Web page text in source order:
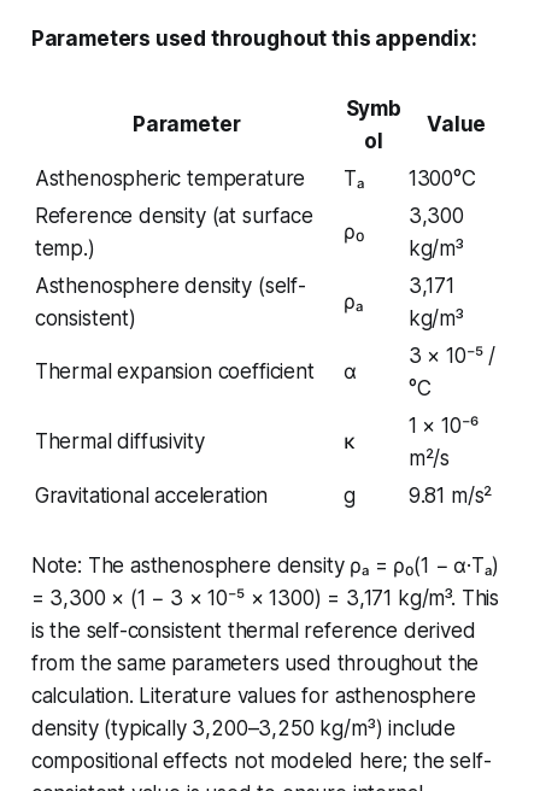
Parameters used throughout this appendix:
Parameter
Symb
ol
Value
Asthenospheric temperature Tₐ
1300°C
Reference density (at surface
temp.)
ρ₀
3,300
kg/m³
Asthenosphere density (self-
consistent)
ρₐ
3,171
kg/m³
Thermal expansion coefficient α
3 × 10⁻⁵ /
°C
Thermal diffusivity κ
1 × 10⁻⁶
m²/s
Gravitational acceleration
g 9.81 m/s²
Note: The asthenosphere density ρₐ = ρ₀(1 − α·Tₐ)
= 3,300 × (1 − 3 × 10⁻⁵ × 1300) = 3,171 kg/m³. This
is the self-consistent thermal reference derived
from the same parameters used throughout the
calculation. Literature values for asthenosphere
density (typically 3,200–3,250 kg/m³) include
compositional effects not modeled here; the self-